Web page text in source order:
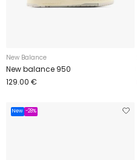
New Balance
New balance 950
129.00 €
New -28%